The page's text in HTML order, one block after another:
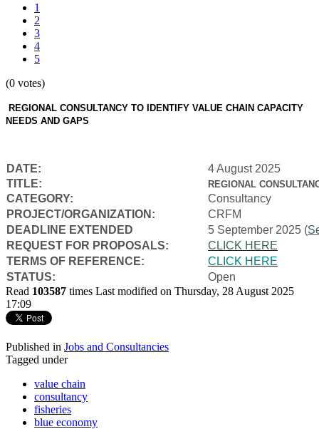
1
2
3
4
5
(0 votes)
REGIONAL CONSULTANCY TO IDENTIFY VALUE CHAIN CAPACITY
NEEDS AND GAPS
DATE:
4 August 2025
TITLE:
REGIONAL
CATEGORY:
Consultancy
PROJECT/ORGANIZATION:
CRFM
DEADLINE EXTENDED
5 September 2025 (
REQUEST FOR PROPOSALS:
CLICK HERE
TERMS OF REFERENCE:
CLICK HERE
STATUS:
Open
Read 103587 times Last modified on Thursday, 28 August 2025
17:09
Published in Jobs and Consultancies
Tagged under
value chain
consultancy
fisheries
blue economy